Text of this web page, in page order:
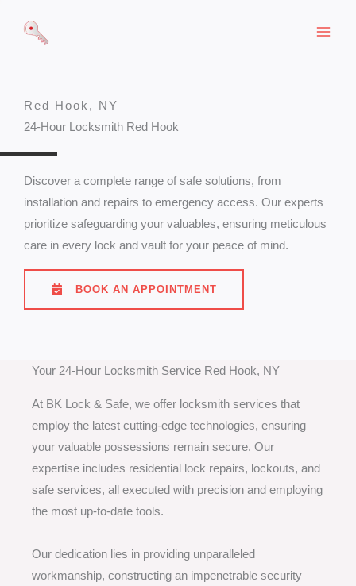
Red Hook, NY
24-Hour Locksmith Red Hook
Discover a complete range of safe solutions, from
installation and repairs to emergency access. Our experts
prioritize safeguarding your valuables, ensuring meticulous
care in every lock and vault for your peace of mind.
BOOK AN APPOINTMENT
Your 24-Hour Locksmith Service Red Hook, NY
At BK Lock & Safe, we offer locksmith services that
employ the latest cutting-edge technologies, ensuring
your valuable possessions remain secure. Our
expertise includes residential lock repairs, lockouts, and
safe services, all executed with precision and employing
the most up-to-date tools.
Our dedication lies in providing unparalleled
workmanship, constructing an impenetrable security